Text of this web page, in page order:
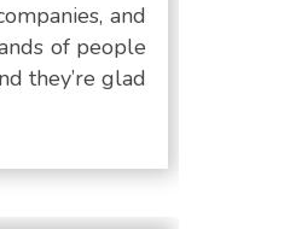
and
of people
they’re glad